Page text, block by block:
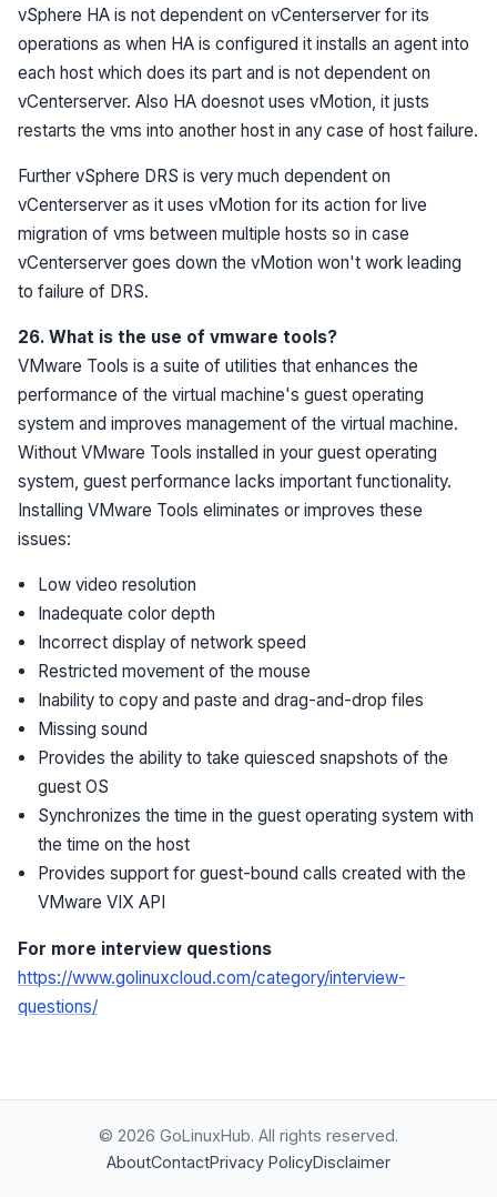
vSphere HA is not dependent on vCenterserver for its
operations as when HA is configured it installs an agent into
each host which does its part and is not dependent on
vCenterserver. Also HA doesnot uses vMotion, it justs
restarts the vms into another host in any case of host failure.
Further vSphere DRS is very much dependent on
vCenterserver as it uses vMotion for its action for live
migration of vms between multiple hosts so in case
vCenterserver goes down the vMotion won't work leading
to failure of DRS.
26. What is the use of vmware tools?
VMware Tools is a suite of utilities that enhances the
performance of the virtual machine's guest operating
system and improves management of the virtual machine.
Without VMware Tools installed in your guest operating
system, guest performance lacks important functionality.
Installing VMware Tools eliminates or improves these
issues:
Low video resolution
Inadequate color depth
Incorrect display of network speed
Restricted movement of the mouse
Inability to copy and paste and drag-and-drop files
Missing sound
Provides the ability to take quiesced snapshots of the
guest OS
Synchronizes the time in the guest operating system with
the time on the host
Provides support for guest-bound calls created with the
VMware VIX API
For more interview questions
https://www.golinuxcloud.com/category/interview-
questions/
© 2026 GoLinuxHub. All rights reserved.
AboutContactPrivacy PolicyDisclaimer